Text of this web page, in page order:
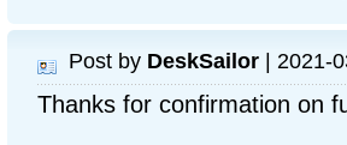
Post by DeskSailor | 2021-
Thanks for confirmation on